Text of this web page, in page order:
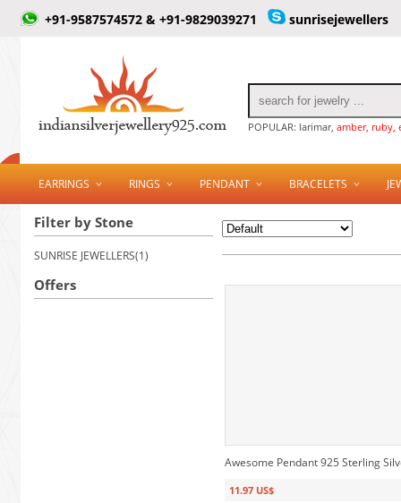
+91-9587574572 & +91-9829039271 sunrisejewellers
POPULAR: larimar, amber, ruby,
EARRINGS RINGS PENDANT BRACELETS
Filter by Stone
SUNRISE JEWELLERS(1)
Offers
Awesome Pendant 925 Sterling
11.97 US$